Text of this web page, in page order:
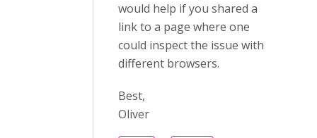
would help if you shared a
link to a page where one
could inspect the issue with
different browsers.
Best,
Oliver